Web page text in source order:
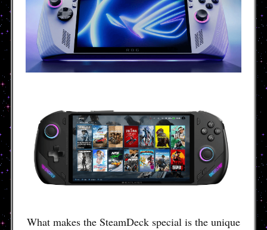
What makes the SteamDeck special is the unique